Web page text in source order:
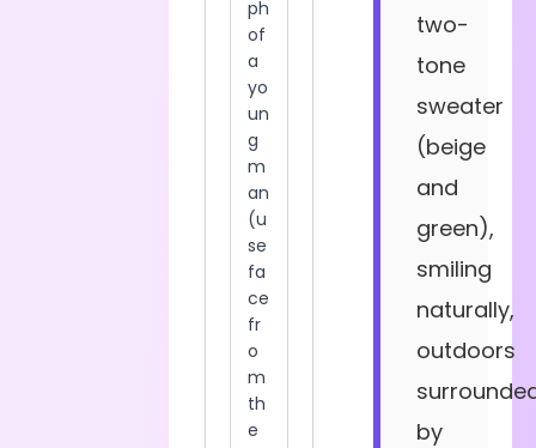
two-
tone
sweater
(beige
and
green),
smiling
naturally,
outdoors
by